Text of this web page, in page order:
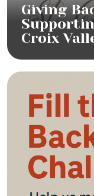
Giving
Croix